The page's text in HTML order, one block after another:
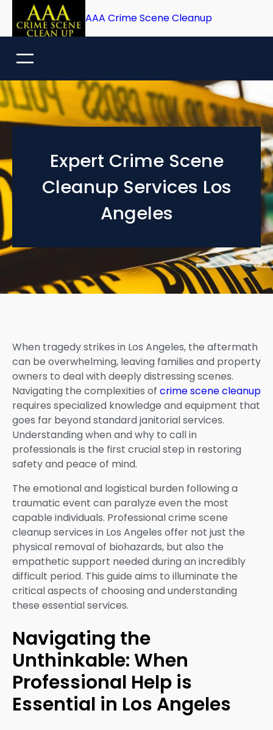
content
AAA Crime Scene Cleanup
Expert Crime Scene
Cleanup Services Los
Angeles
When tragedy strikes in Los Angeles, the aftermath
can be overwhelming, leaving families and property
owners to deal with deeply distressing scenes.
Navigating the complexities of crime scene cleanup
requires specialized knowledge and equipment that
goes far beyond standard janitorial services.
Understanding when and why to call in
professionals is the first crucial step in restoring
safety and peace of mind.
The emotional and logistical burden following a
traumatic event can paralyze even the most
capable individuals. Professional crime scene
cleanup services in Los Angeles offer not just the
physical removal of biohazards, but also the
empathetic support needed during an incredibly
difficult period. This guide aims to illuminate the
critical aspects of choosing and understanding
these essential services.
Navigating the
Unthinkable: When
Professional Help is
Essential in Los Angeles